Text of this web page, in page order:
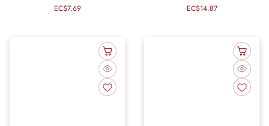
Regular
EC$7.69 Regular
EC$14.87